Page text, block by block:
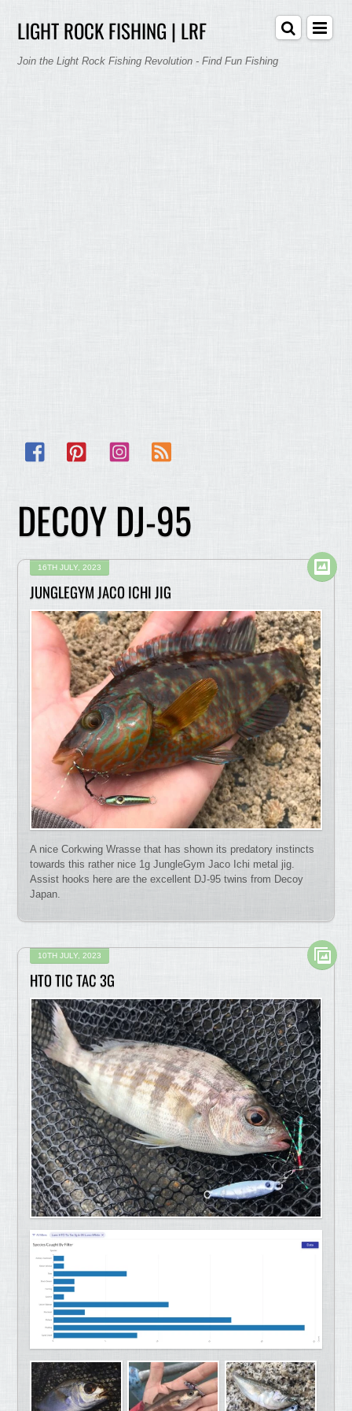
LIGHT ROCK FISHING | LRF
Join the Light Rock Fishing Revolution - Find Fun Fishing
Facebook Pinterest Instagram
DECOY DJ-95
16TH JULY, 2023
JUNGLEGYM JACO ICHI JIG
A nice Corkwing Wrasse that has shown its predatory instincts
towards this rather nice 1g JungleGym Jaco Ichi metal jig.
Assist hooks here are the excellent DJ-95 twins from Decoy
Japan.
10TH JULY, 2023
HTO TIC TAC 3G